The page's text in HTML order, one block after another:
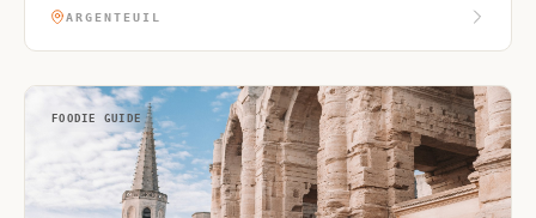
ARGENTEUIL
FOODIE GUIDE